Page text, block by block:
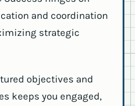
and coordination
strategic
objectives and
keeps you engaged,